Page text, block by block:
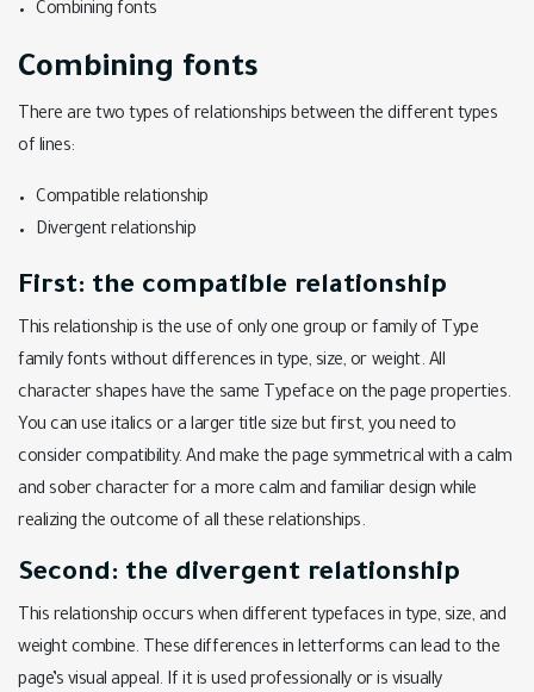
Combining fonts
Combining fonts
There are two types of relationships between the different types
of lines:
Compatible relationship
Divergent relationship
First: the compatible relationship
This relationship is the use of only one group or family of Type
family fonts without differences in type, size, or weight. All
character shapes have the same Typeface on the page properties.
You can use italics or a larger title size but first, you need to
consider compatibility. And make the page symmetrical with a calm
and sober character for a more calm and familiar design while
realizing the outcome of all these relationships.
Second: the divergent relationship
This relationship occurs when different typefaces in type, size, and
weight combine. These differences in letterforms can lead to the
page’s visual appeal. If it is used professionally or is visually